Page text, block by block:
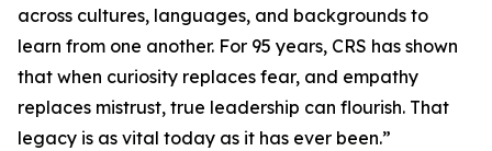
across cultures, languages, and backgrounds to
learn from one another. For 95 years, CRS has shown
that when curiosity replaces fear, and empathy
replaces mistrust, true leadership can flourish. That
legacy is as vital today as it has ever been.”